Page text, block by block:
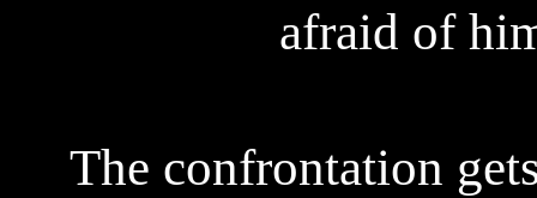
afraid of
The confrontation